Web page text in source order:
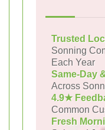
Trusted
Sonning
Each Year
Same-Day
Across
4.9★
Common
Fresh